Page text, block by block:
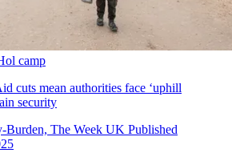
camp
cuts mean authorities face ‘uphill
security
Burden, The Week UK Published